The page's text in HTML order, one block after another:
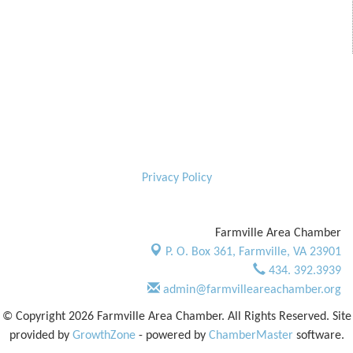
Privacy Policy
Farmville Area Chamber
P. O. Box 361, Farmville, VA 23901
434. 392.3939
admin@farmvilleareachamber.org
© Copyright 2026 Farmville Area Chamber. All Rights Reserved. Site
provided by GrowthZone- powered by ChamberMastersoftware.